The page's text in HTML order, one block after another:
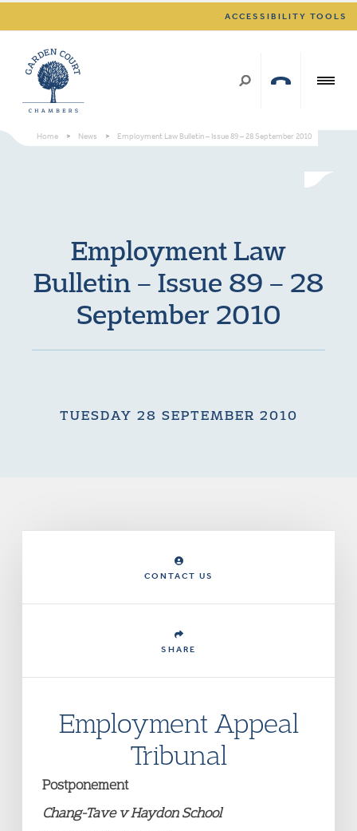
ACCESSIBILITY TOOLS
Home > News > Employment Law Bulletin – Issue 89 – 28 September 2010
Employment Law
Bulletin – Issue 89 – 28
September 2010
TUESDAY 28 SEPTEMBER 2010
CONTACT US
SHARE
Employment Appeal
Tribunal
Postponement
Chang-Tave v Haydon School